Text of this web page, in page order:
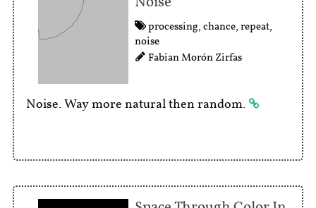
processing, chance, repeat,
noise
Fabian Morón Zirfas
Noise. Way more natural then random.